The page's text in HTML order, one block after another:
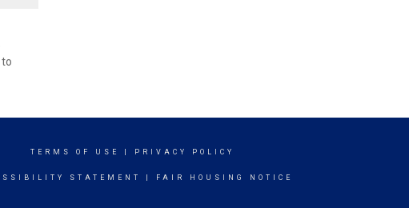
TERMS OF USE PRIVACY POLICY
STATEMENT FAIR HOUSING NOTICE